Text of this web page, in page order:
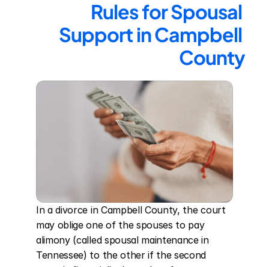
Rules for Spousal
Support in Campbell
County
In a divorce in Campbell County, the court
may oblige one of the spouses to pay
alimony (called spousal maintenance in
Tennessee) to the other if the second